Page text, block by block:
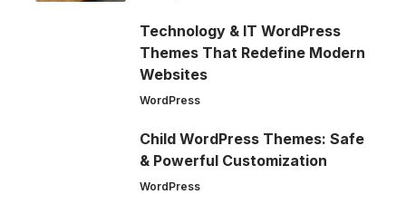
Technology & IT WordPress
Themes That Redefine Modern
Websites
WordPress
Child WordPress Themes: Safe
& Powerful Customization
WordPress